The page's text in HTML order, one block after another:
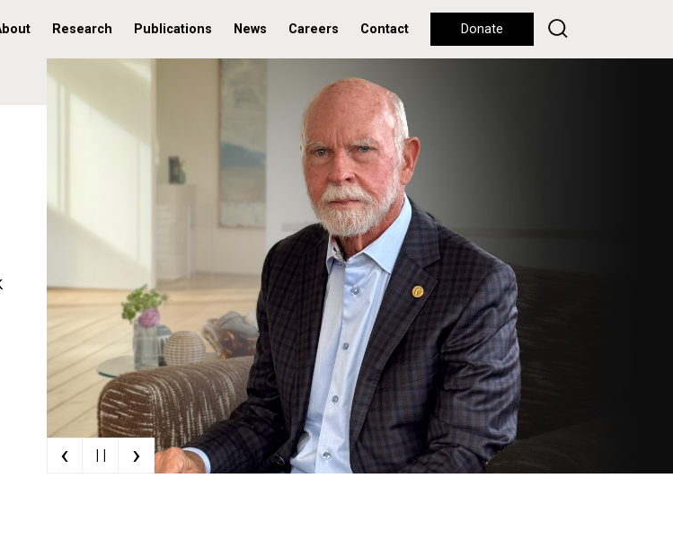
Research Publications News Careers Contact Donate
‹ | | ›